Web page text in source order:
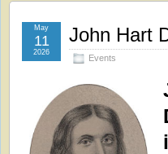
John Hart
Events
May
11
2026